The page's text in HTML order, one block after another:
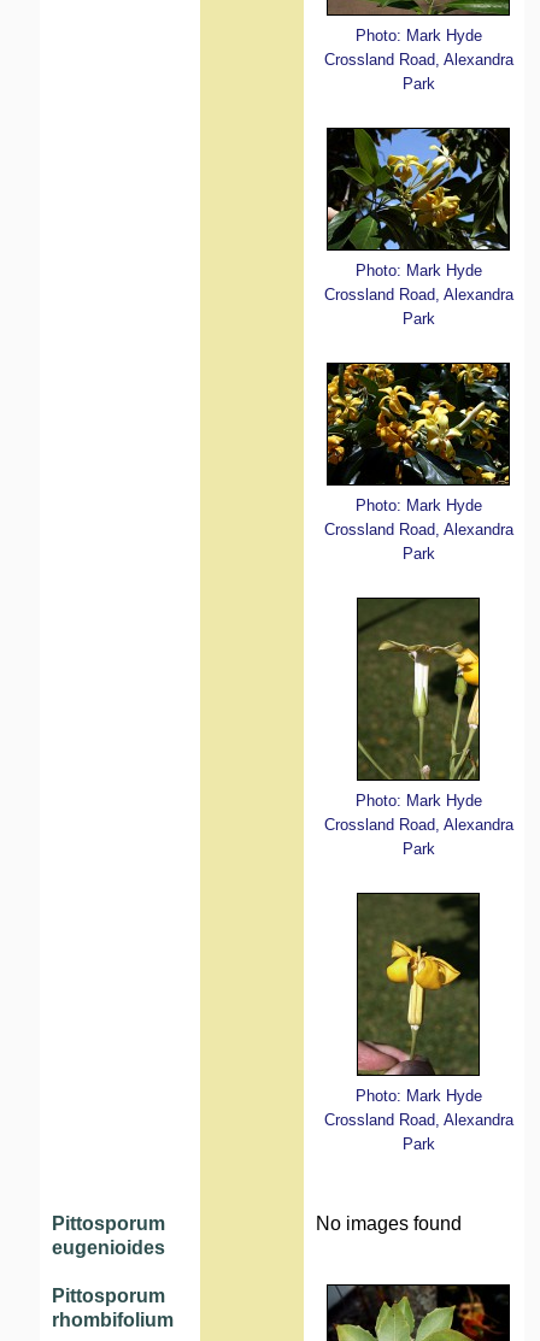
Photo: Mark Hyde
Crossland Road, Alexandra
Park
Photo: Mark Hyde
Crossland Road, Alexandra
Park
Photo: Mark Hyde
Crossland Road, Alexandra
Park
Photo: Mark Hyde
Crossland Road, Alexandra
Park
Photo: Mark Hyde
Crossland Road, Alexandra
Park
Pittosporum
eugenioides
No images found
Pittosporum
rhombifolium